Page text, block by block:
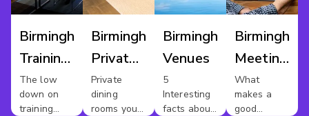
Birmingham
Training
Venues
For Hire
The low
down on
training
Birmingham
Private
Dining
Private
dining
rooms you
Birmingham
Venues
5
Interesting
facts about
Birmingham
Meeting
Rooms
What
makes a
good